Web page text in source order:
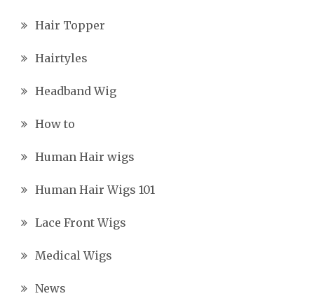
Hair Topper
Hairtyles
Headband Wig
How to
Human Hair wigs
Human Hair Wigs 101
Lace Front Wigs
Medical Wigs
News